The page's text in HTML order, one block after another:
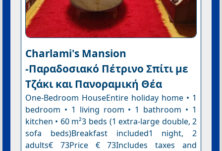
Charlami's Mansion
-Παραδοσιακό Πέτρινο Σπίτι με
Τζάκι και Πανοραμική Θέα
One-Bedroom HouseEntire holiday home • 1
bedroom • 1 living room • 1 bathroom • 1
kitchen • 60 m²3 beds (1 extra-large double, 2
sofa beds)Breakfast included1 night, 2
adults€ 73Price € 73Includes taxes and